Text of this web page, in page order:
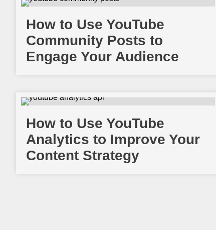
How to Use YouTube
Community Posts to
Engage Your Audience
How to Use YouTube
Analytics to Improve Your
Content Strategy